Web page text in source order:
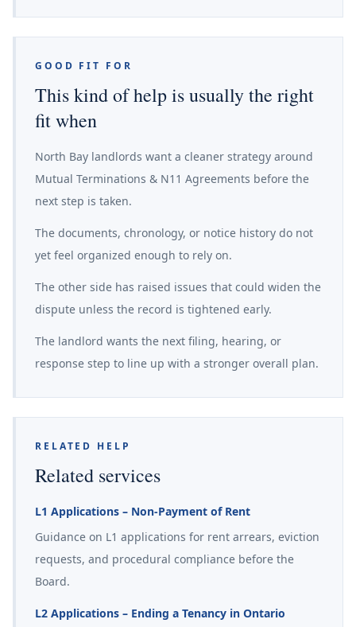
GOOD FIT FOR
This kind of help is usually the right
fit when
North Bay landlords want a cleaner strategy around
Mutual Terminations & N11 Agreements before the
next step is taken.
The documents, chronology, or notice history do not
yet feel organized enough to rely on.
The other side has raised issues that could widen the
dispute unless the record is tightened early.
The landlord wants the next filing, hearing, or
response step to line up with a stronger overall plan.
RELATED HELP
Related services
L1 Applications – Non-Payment of Rent
Guidance on L1 applications for rent arrears, eviction
requests, and procedural compliance before the
Board.
L2 Applications – Ending a Tenancy in Ontario